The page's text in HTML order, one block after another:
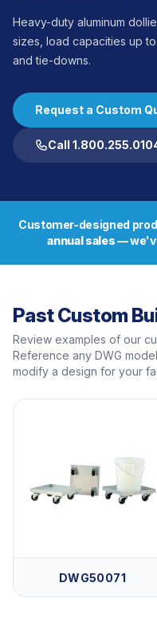
Heavy-duty aluminum
sizes, load capacities up
and tie-downs.
Request a Custom
Call
Customer-designed
annual sales—
Past Custom
Review examples of our
Reference any DWG
modify a design for your
DWG50071